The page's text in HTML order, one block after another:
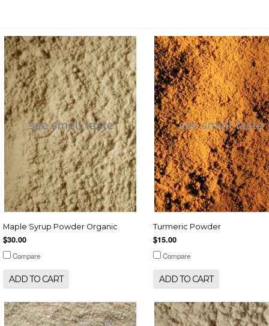
Maple Syrup Powder Organic
$30.00
Compare
ADD TO CART
Turmeric Powder
$15.00
Compare
ADD TO CART